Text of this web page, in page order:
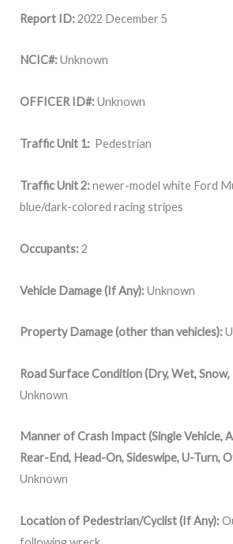
Report ID:2022 December 5
NCIC#:Unknown
OFFICER ID#:Unknown
Traffic Unit 1: Pedestrian
Traffic Unit 2:newer-model white Ford
blue/dark-colored racing stripes
Occupants:2
Vehicle Damage (If Any):Unknown
Property Damage (other than vehicles):
Road Surface Condition (Dry, Wet,
Unknown
Manner of Crash Impact (Single Vehicle,
Rear-End, Head-On, Sideswipe, U-Turn,
Unknown
Location of Pedestrian/Cyclist (If Any):